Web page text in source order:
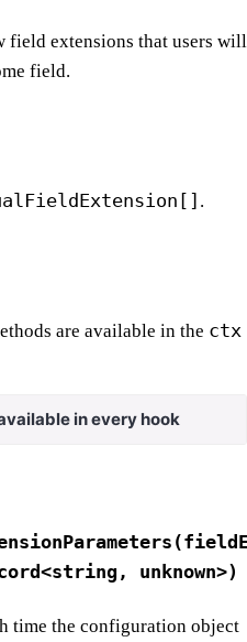
field extensions that users will
field.
.
are available in the ctx
in every hook
unknown>)
time the configuration object